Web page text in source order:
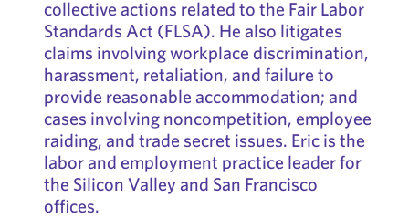
collective actions related to the Fair Labor
Standards Act (FLSA). He also litigates
claims involving workplace discrimination,
harassment, retaliation, and failure to
provide reasonable accommodation; and
cases involving noncompetition, employee
raiding, and trade secret issues. Eric is the
labor and employment practice leader for
the Silicon Valley and San Francisco
offices.